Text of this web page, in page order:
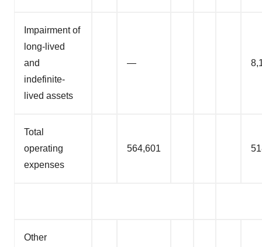
Impairment of
long-lived
and
indefinite-
lived assets
—
Total
operating
expenses
564,601
Other